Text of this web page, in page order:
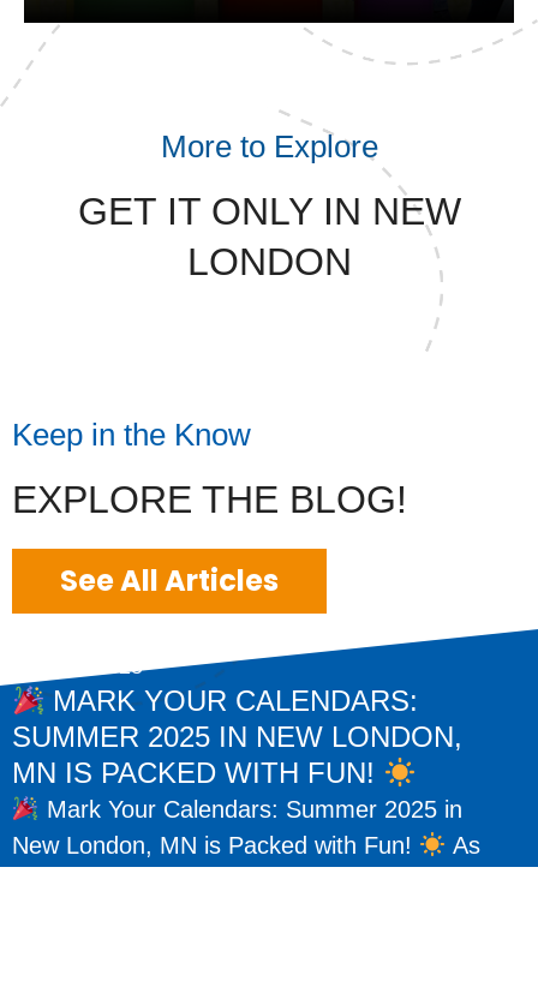
More to Explore
GET IT ONLY IN NEW
LONDON
Keep in the Know
EXPLORE THE BLOG!
See All Articles
May 15, 2025
MARK YOUR CALENDARS:
SUMMER 2025 IN NEW LONDON,
MN IS PACKED WITH FUN!
Mark Your Calendars: Summer 2025 in
New London, MN is Packed with Fun!
As